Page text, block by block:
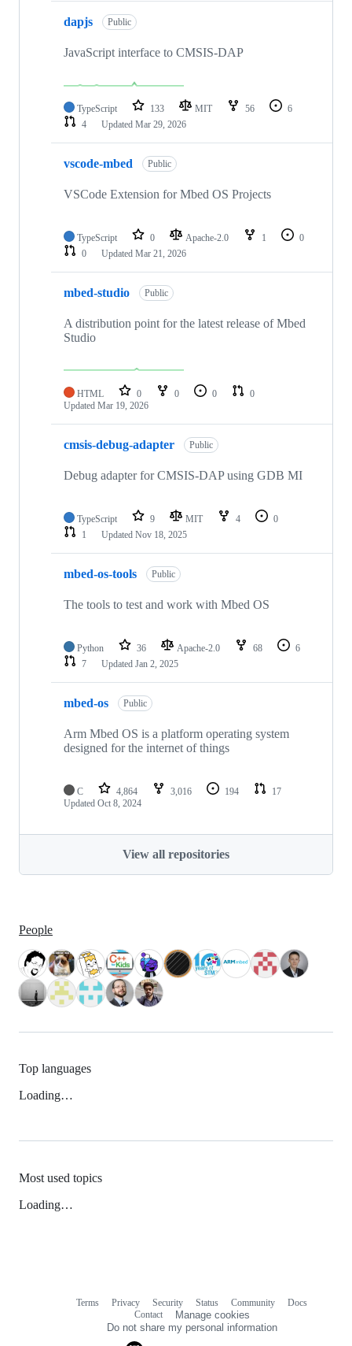
dapjs Public
JavaScript interface to CMSIS-DAP
TypeScript 133 MIT 56
6
4
Updated Mar 29, 2026
vscode-mbed Public
VSCode Extension for Mbed OS Projects
TypeScript 0 Apache-2.0 1
0
0
Updated Mar 21, 2026
mbed-studio Public
A distribution point for the latest release of Mbed
Studio
HTML 0 0 0
0
Updated Mar 19, 2026
cmsis-debug-adapter Public
Debug adapter for CMSIS-DAP using GDB MI
TypeScript 9 MIT 4
0
1
Updated Nov 18, 2025
mbed-os-tools Public
The tools to test and work with Mbed OS
Python 36 Apache-2.0 68
6
7
Updated Jan 2, 2025
mbed-os Public
Arm Mbed OS is a platform operating system
designed for the internet of things
C 4,864 3,016 194
17
Updated Oct 8, 2024
View all repositories
People
Top languages
Loading…
Most used topics
Loading…
Terms Privacy Security Status Community
Docs
Contact
Manage cookies
Do not share my personal information